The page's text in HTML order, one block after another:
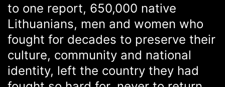
to one report, 650,000 native
Lithuanians, men and women who
fought for decades to preserve their
culture, community and national
identity, left the country they had